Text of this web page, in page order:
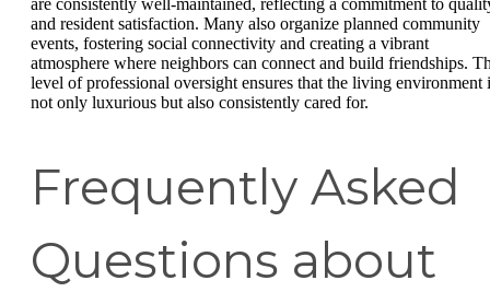
are consistently well-maintained, reflecting a commitment to
and resident satisfaction. Many also organize planned community
events, fostering social connectivity and creating a vibrant
atmosphere where neighbors can connect and build friendships.
level of professional oversight ensures that the living environment
not only luxurious but also consistently cared for.
Frequently Asked
Questions about